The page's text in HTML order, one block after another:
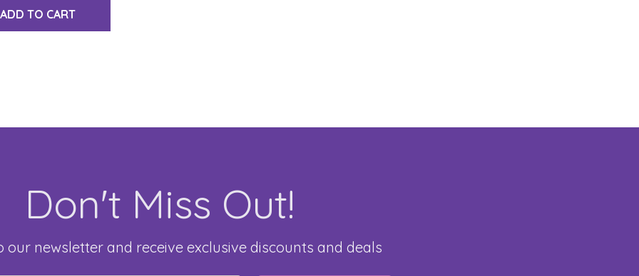
ADD TO CART
Don't Miss Out!
our newsletter and receive exclusive discounts and deals